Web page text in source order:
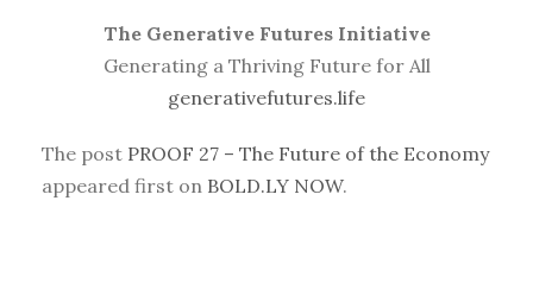
The Generative Futures Initiative
Generating a Thriving Future for All
generativefutures.life
The post PROOF 27 – The Future of the Economy
appeared first on BOLD.LY NOW.